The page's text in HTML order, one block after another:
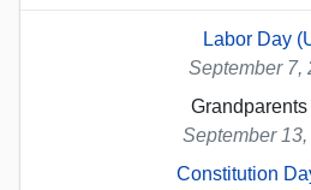
Labor Day
September 7,
September
Constitution